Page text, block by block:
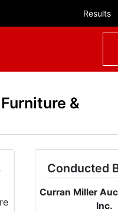
Results
&
Conducted
Curran Miller
Inc.